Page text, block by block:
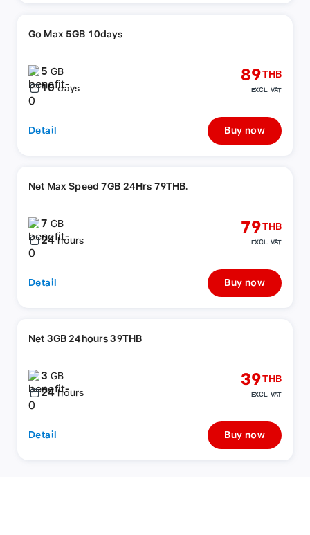
Go Max 5GB 10days
5GB
10 days
89THB
EXCL. VAT
Detail Buy now
Net Max Speed 7GB 24Hrs 79THB.
7GB
24 hours
79THB
EXCL. VAT
Detail Buy now
Net 3GB 24hours 39THB
3GB
24 hours
39THB
EXCL. VAT
Detail Buy now